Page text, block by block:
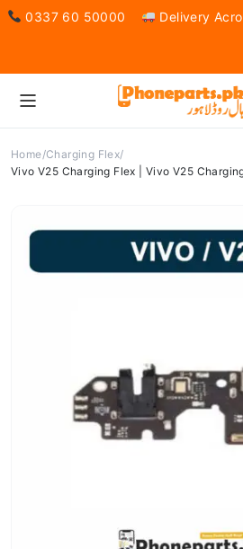
0337 60 50000 Delivery
Home Charging Flex
Vivo V25 Charging Flex | Vivo V25